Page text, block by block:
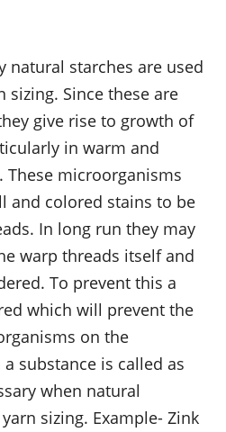
natural starches are used
sizing. Since these are
give rise to growth of
in warm and
microorganisms
and colored stains to be
In long run they may
warp threads itself and
To prevent this a
which will prevent the
on the
substance is called as
when natural
sizing. Example- Zink